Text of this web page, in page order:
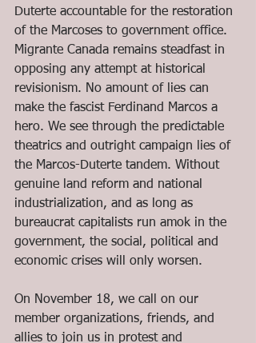
Duterte accountable for the restoration
of the Marcoses to government office.
Migrante Canada remains steadfast in
opposing any attempt at historical
revisionism. No amount of lies can
make the fascist Ferdinand Marcos a
hero. We see through the predictable
theatrics and outright campaign lies of
the Marcos-Duterte tandem. Without
genuine land reform and national
industrialization, and as long as
bureaucrat capitalists run amok in the
government, the social, political and
economic crises will only worsen.
On November 18, we call on our
member organizations, friends, and
allies to join us in protest and